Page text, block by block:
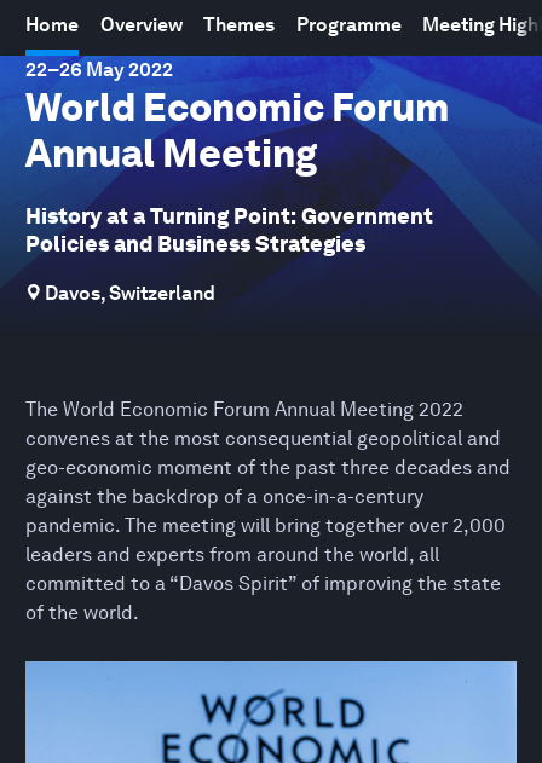
Home Overview Themes Programme
Meeting
22–26 May 2022
World Economic Forum
Annual Meeting
History at a Turning Point: Government
Policies and Business Strategies
Davos, Switzerland
The World Economic Forum Annual Meeting 2022
convenes at the most consequential geopolitical and
geo-economic moment of the past three decades and
against the backdrop of a once-in-a-century
pandemic. The meeting will bring together over 2,000
leaders and experts from around the world, all
committed to a “Davos Spirit” of improving the state
of the world.